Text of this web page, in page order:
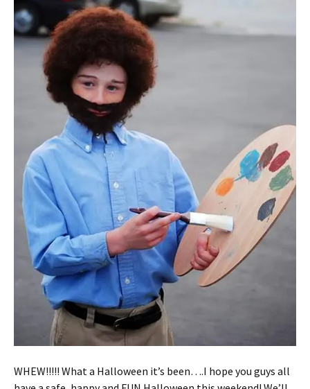
WHEW!!!!! What a Halloween it’s been….I hope you guys all